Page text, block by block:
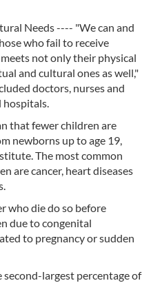
Needs ---- "We can and
who fail to receive
not only their physical
and cultural ones as well,"
doctors, nurses and
hospitals.
that fewer children are
newborns up to age 19,
The most common
are cancer, heart diseases
who die do so before
due to congenital
to pregnancy or sudden
second-largest percentage of